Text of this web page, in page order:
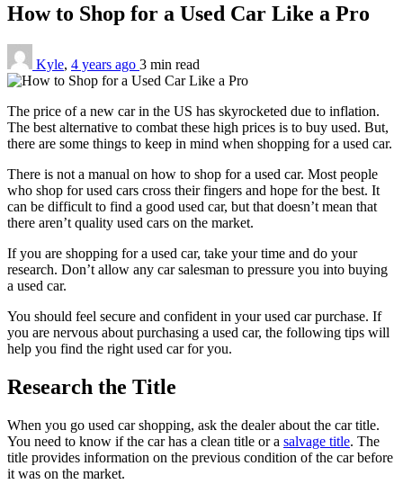
How to Shop for a Used Car Like a Pro
Kyle, 4 years ago 3 min read
The price of a new car in the US has skyrocketed due to inflation.
The best alternative to combat these high prices is to buy used. But,
there are some things to keep in mind when shopping for a used car.
There is not a manual on how to shop for a used car. Most people
who shop for used cars cross their fingers and hope for the best. It
can be difficult to find a good used car, but that doesn’t mean that
there aren’t quality used cars on the market.
If you are shopping for a used car, take your time and do your
research. Don’t allow any car salesman to pressure you into buying
a used car.
You should feel secure and confident in your used car purchase. If
you are nervous about purchasing a used car, the following tips will
help you find the right used car for you.
Research the Title
When you go used car shopping, ask the dealer about the car title.
You need to know if the car has a clean title or a salvage title. The
title provides information on the previous condition of the car before
it was on the market.